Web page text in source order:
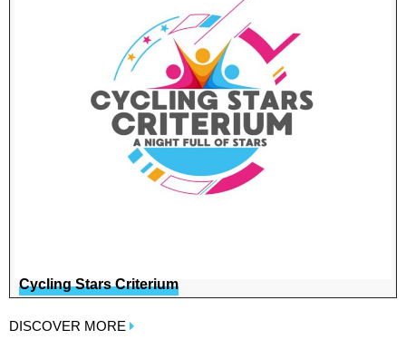
Cycling Stars Criterium
DISCOVER MORE